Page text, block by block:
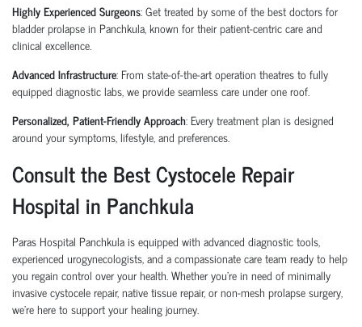
Highly Experienced Surgeons: Get treated by some of thebest doctors for
bladder prolapse in Panchkula, known for their patient-centric care and
clinical excellence.
Advanced Infrastructure: From state-of-the-art operation theatres to fully
equipped diagnostic labs, we provide seamless care under one roof.
Personalized, Patient-Friendly Approach: Every treatment plan is designed
around your symptoms, lifestyle, and preferences.
Consult the Best Cystocele Repair
Hospital in Panchkula
Paras Hospital Panchkula is equipped with advanced diagnostic tools,
experienced urogynecologists, and a compassionate care team ready to help
you regain control over your health. Whether you're in need ofminimally
invasive cystocele repair,native tissue repair, ornon-mesh prolapse surgery,
we’re here to support your healing journey.